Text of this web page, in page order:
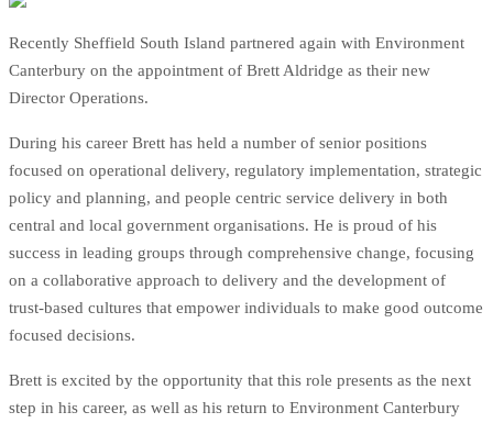
Recently Sheffield South Island partnered again with Environment
Canterbury on the appointment of Brett Aldridge as their new
Director Operations.
During his career Brett has held a number of senior positions
focused on operational delivery, regulatory implementation, strategic
policy and planning, and people centric service delivery in both
central and local government organisations. He is proud of his
success in leading groups through comprehensive change, focusing
on a collaborative approach to delivery and the development of
trust-based cultures that empower individuals to make good outcome
focused decisions.
Brett is excited by the opportunity that this role presents as the next
step in his career, as well as his return to Environment Canterbury